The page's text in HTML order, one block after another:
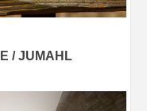
/ JUMAHL